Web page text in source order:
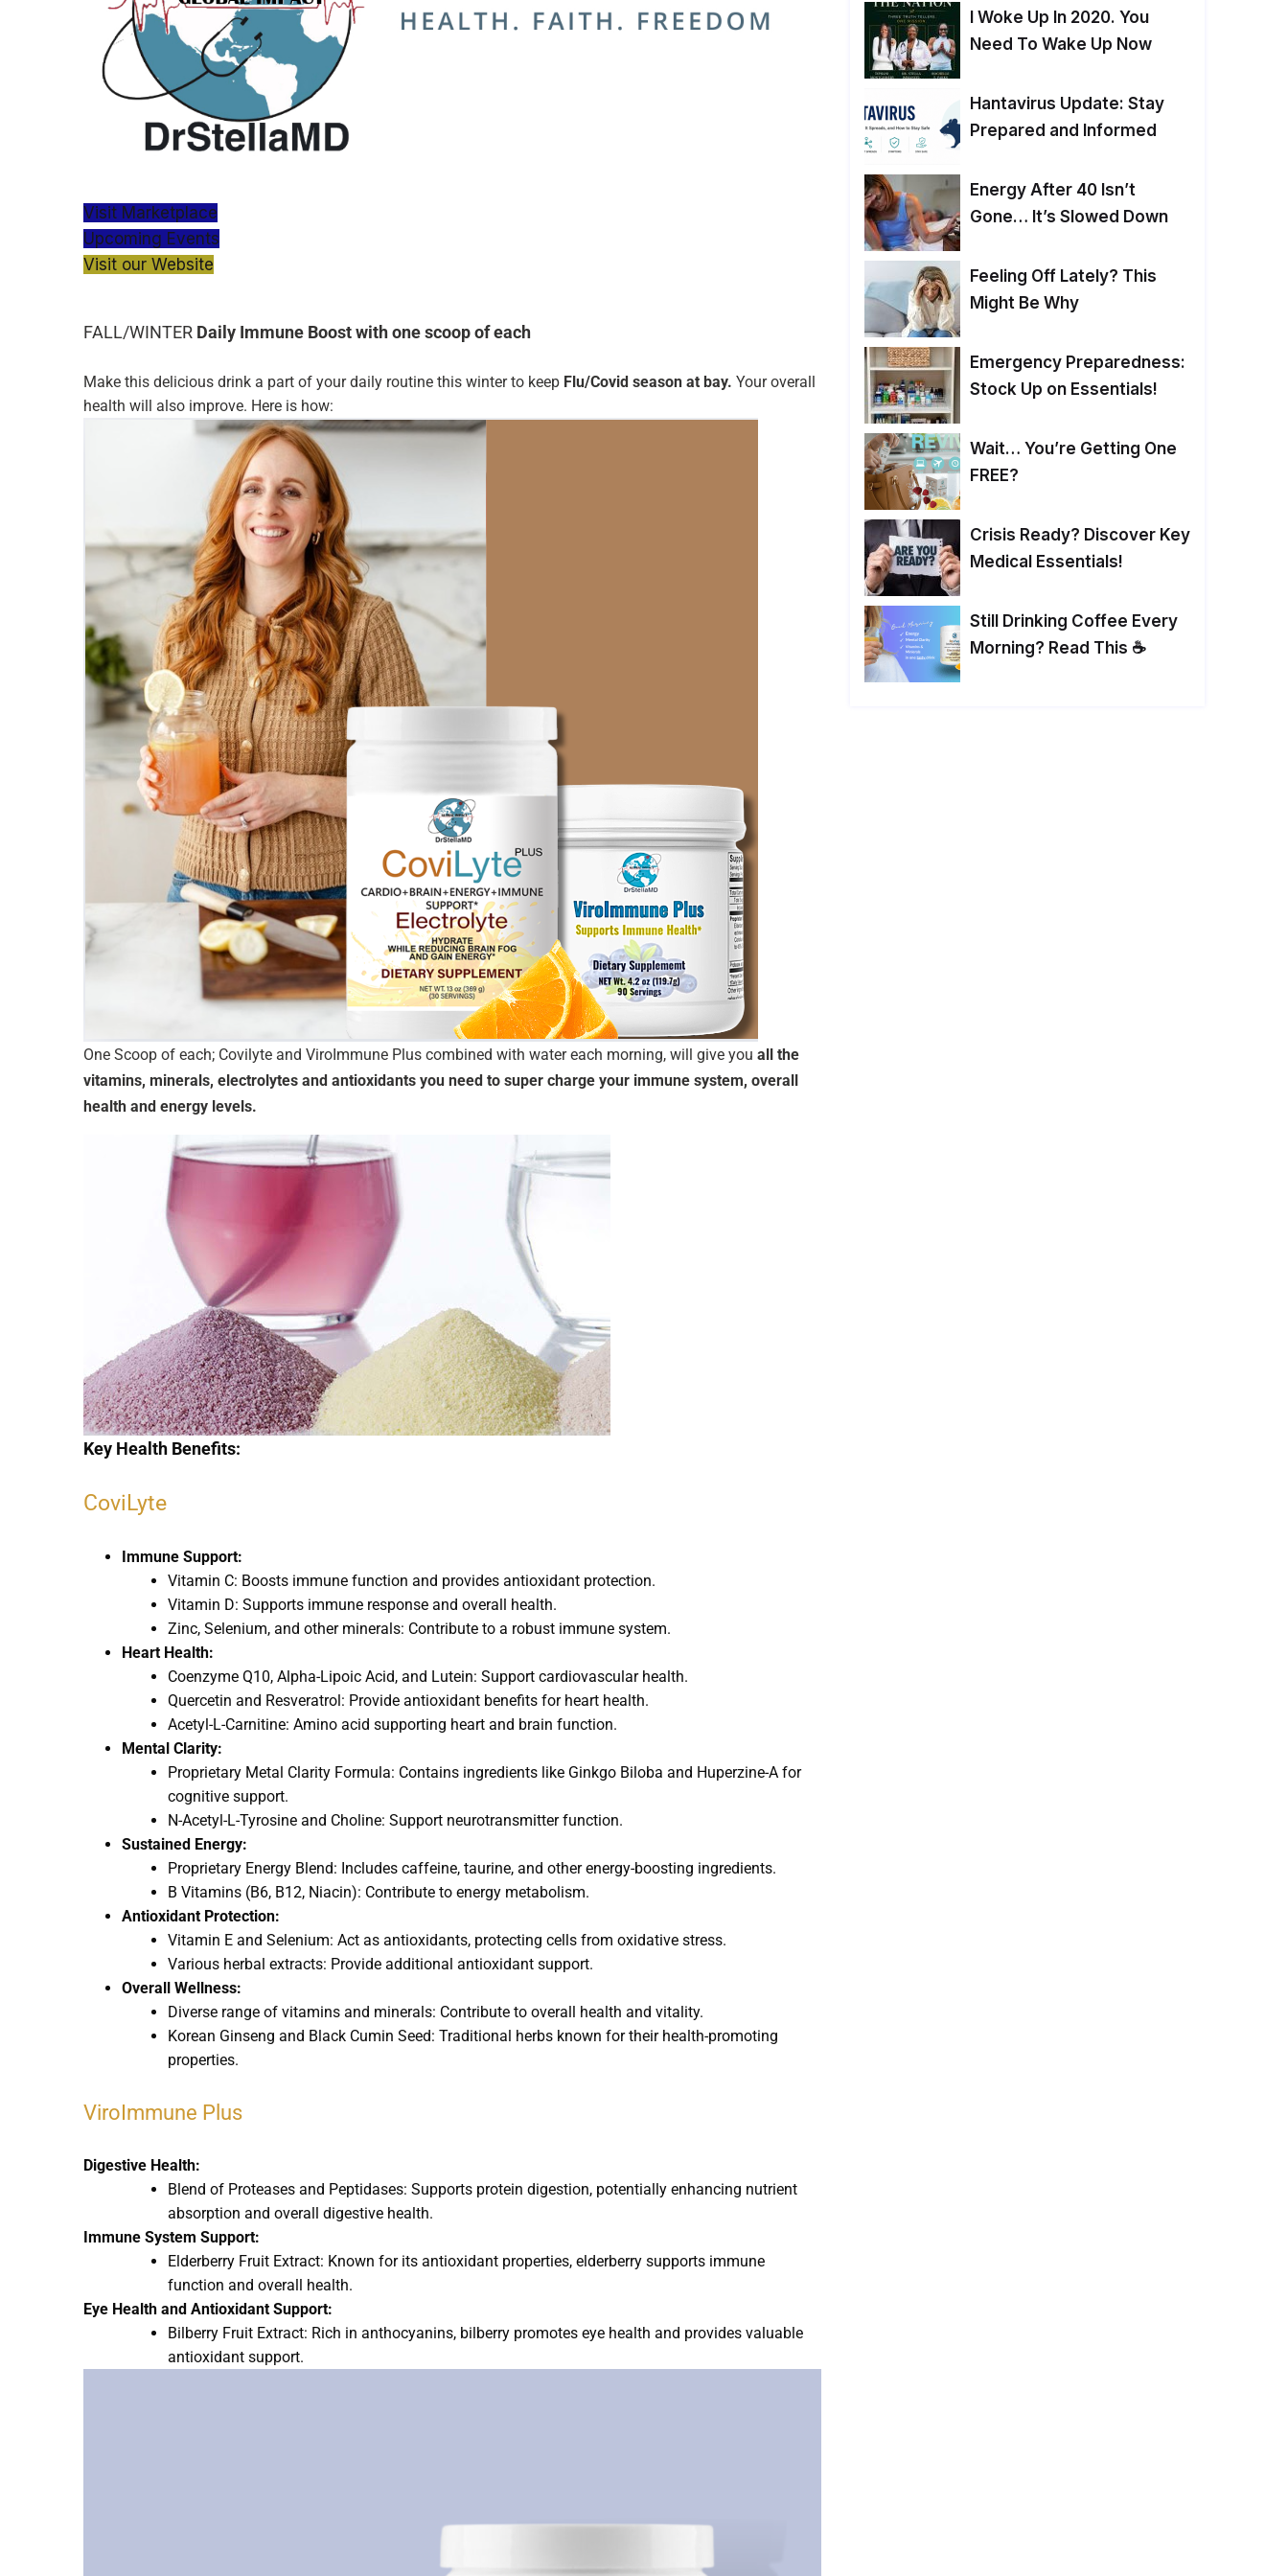
Visit Marketplace
Upcoming Events
Visit our Website
FALL/WINTER Daily Immune Boost with one scoop of each
Make this delicious drink a part of your daily routine this winter to keep Flu/Covid season at bay. Your overall
health will also improve. Here is how:
One Scoop of each; Covilyte and ViroImmune Plus combined with water each morning, will give you all the
vitamins, minerals, electrolytes and antioxidants you need to super charge your immune system, overall
health and energy levels.
Key Health Benefits:
CoviLyte
Immune Support:
Vitamin C: Boosts immune function and provides antioxidant protection.
Vitamin D: Supports immune response and overall health.
Zinc, Selenium, and other minerals: Contribute to a robust immune system.
Heart Health:
Coenzyme Q10, Alpha-Lipoic Acid, and Lutein: Support cardiovascular health.
Quercetin and Resveratrol: Provide antioxidant benefits for heart health.
Acetyl-L-Carnitine: Amino acid supporting heart and brain function.
Mental Clarity:
Proprietary Metal Clarity Formula: Contains ingredients like Ginkgo Biloba and Huperzine-A for
cognitive support.
N-Acetyl-L-Tyrosine and Choline: Support neurotransmitter function.
Sustained Energy:
Proprietary Energy Blend: Includes caffeine, taurine, and other energy-boosting ingredients.
B Vitamins (B6, B12, Niacin): Contribute to energy metabolism.
Antioxidant Protection:
Vitamin E and Selenium: Act as antioxidants, protecting cells from oxidative stress.
Various herbal extracts: Provide additional antioxidant support.
Overall Wellness:
Diverse range of vitamins and minerals: Contribute to overall health and vitality.
Korean Ginseng and Black Cumin Seed: Traditional herbs known for their health-promoting
properties.
ViroImmune Plus
Digestive Health:
Blend of Proteases and Peptidases: Supports protein digestion, potentially enhancing nutrient
absorption and overall digestive health.
Immune System Support:
Elderberry Fruit Extract: Known for its antioxidant properties, elderberry supports immune
function and overall health.
Eye Health and Antioxidant Support:
Bilberry Fruit Extract: Rich in anthocyanins, bilberry promotes eye health and provides valuable
antioxidant support.
I Woke Up In 2020. You
Need To Wake Up Now
Hantavirus Update: Stay
Prepared and Informed
Energy After 40 Isn’t
Gone… It’s Slowed Down
Feeling Off Lately? This
Might Be Why
Emergency Preparedness:
Stock Up on Essentials!
Wait… You’re Getting One
FREE?
Crisis Ready? Discover Key
Medical Essentials!
Still Drinking Coffee Every
Morning? Read This ☕